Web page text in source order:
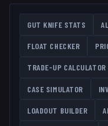
GUT KNIFE STATS
FLOAT CHECKER
TRADE-UP CALCULATOR
CASE SIMULATOR
LOADOUT BUILDER